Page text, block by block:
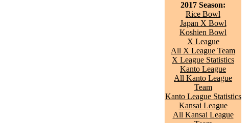
2017 Season:
Rice Bowl
Japan X Bowl
Koshien Bowl
X League
All X League Team
X League Statistics
Kanto League
All Kanto League
Team
Kanto League Statistics
Kansai League
All Kansai League